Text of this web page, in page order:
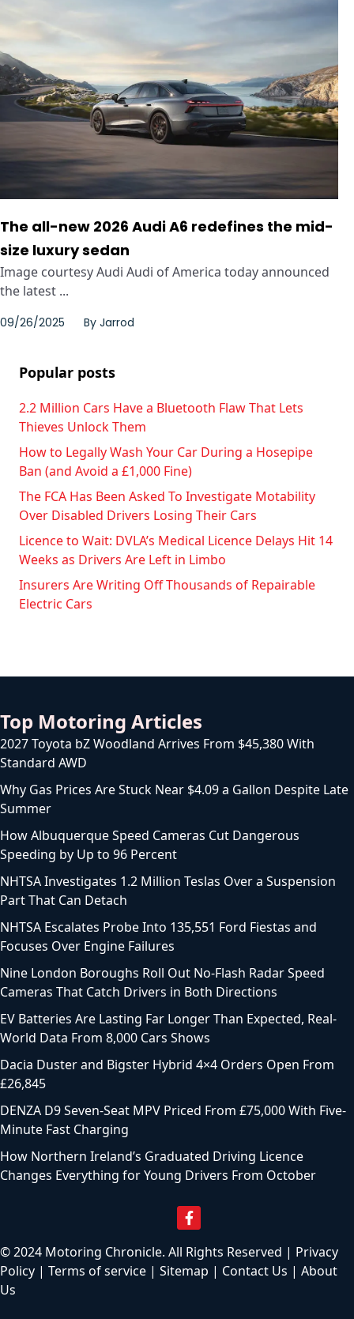
The all-new 2026 Audi A6 redefines the mid-
size luxury sedan
Image courtesy Audi Audi of America today announced
the latest ...
09/26/2025 By Jarrod
Popular posts
2.2 Million Cars Have a Bluetooth Flaw That Lets
Thieves Unlock Them
How to Legally Wash Your Car During a Hosepipe
Ban (and Avoid a £1,000 Fine)
The FCA Has Been Asked To Investigate Motability
Over Disabled Drivers Losing Their Cars
Licence to Wait: DVLA’s Medical Licence Delays Hit 14
Weeks as Drivers Are Left in Limbo
Insurers Are Writing Off Thousands of Repairable
Electric Cars
Top Motoring Articles
2027 Toyota bZ Woodland Arrives From $45,380 With
Standard AWD
Why Gas Prices Are Stuck Near $4.09 a Gallon Despite Late
Summer
How Albuquerque Speed Cameras Cut Dangerous
Speeding by Up to 96 Percent
NHTSA Investigates 1.2 Million Teslas Over a Suspension
Part That Can Detach
NHTSA Escalates Probe Into 135,551 Ford Fiestas and
Focuses Over Engine Failures
Nine London Boroughs Roll Out No-Flash Radar Speed
Cameras That Catch Drivers in Both Directions
EV Batteries Are Lasting Far Longer Than Expected, Real-
World Data From 8,000 Cars Shows
Dacia Duster and Bigster Hybrid 4×4 Orders Open From
£26,845
DENZA D9 Seven-Seat MPV Priced From £75,000 With Five-
Minute Fast Charging
How Northern Ireland’s Graduated Driving Licence
Changes Everything for Young Drivers From October
© 2024 Motoring Chronicle. All Rights Reserved | Privacy
Policy | Terms of service | Sitemap | Contact Us | About
Us